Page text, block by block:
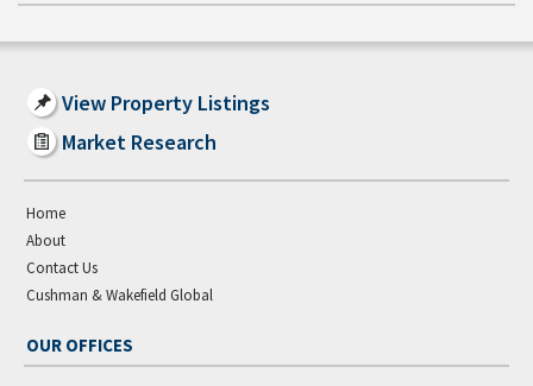
View Property Listings
Market Research
Home
About
Contact Us
Cushman & Wakefield Global
OUR OFFICES